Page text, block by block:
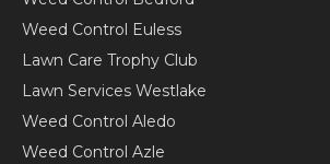
Weed Control Euless
Lawn Care Trophy Club
Lawn Services Westlake
Weed Control Aledo
Weed Control Azle